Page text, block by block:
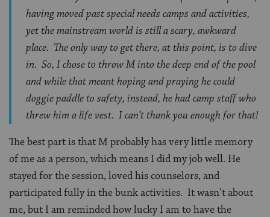
having moved past special needs camps and activities,
yet the mainstream world is still a scary, awkward
place. The only way to get there, at this point, is to dive
in. So, I chose to throw M into the deep end of the pool
and while that meant hoping and praying he could
doggie paddle to safety, instead, he had camp staff who
threw him a life vest. I can’t thank you enough for that!
The best part is that M probably has very little memory
of me as a person, which means I did my job well. He
stayed for the session, loved his counselors, and
participated fully in the bunk activities. It wasn’t about
me, but I am reminded how lucky I am to have the